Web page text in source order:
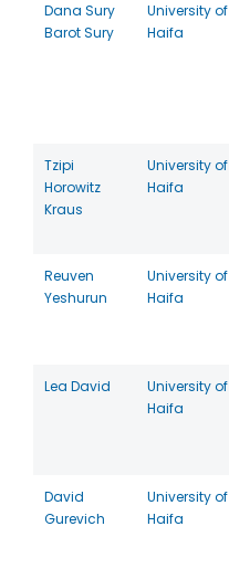
Dana Sury
Barot Sury
University of
Haifa
Tzipi
Horowitz
Kraus
University of
Haifa
Reuven
Yeshurun
University of
Haifa
Lea David
University of
Haifa
David
Gurevich
University of
Haifa